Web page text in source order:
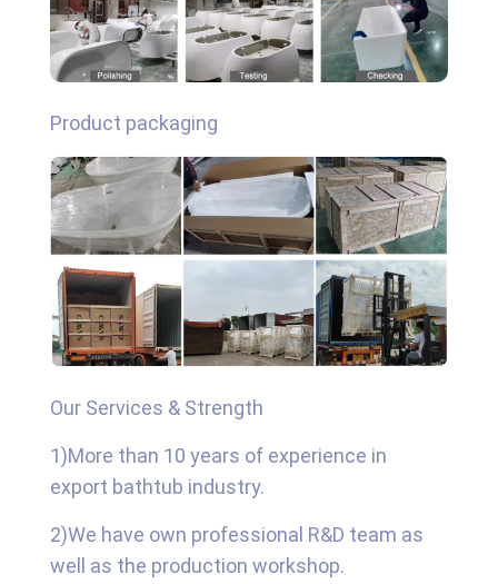
Product packaging
Our Services & Strength
1)More than 10 years of experience in
export bathtub industry.
2)We have own professional R&D team as
well as the production workshop.